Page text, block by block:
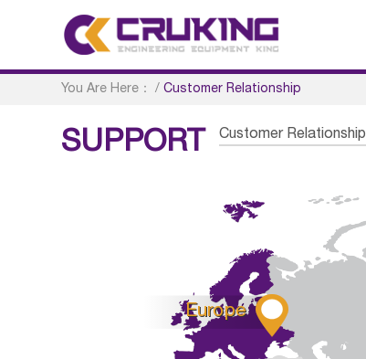
You Are Here： /Customer Relationship
SUPPORT Customer Relationship

Europe